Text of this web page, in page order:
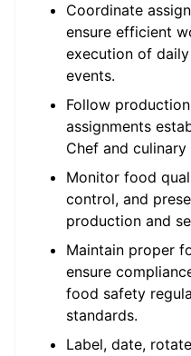
Coordinate
ensure efficient
execution of
events.
Follow
assignments
Chef and culinary
Monitor food
control, and
production and
Maintain proper
ensure
food safety
standards.
Label, date,